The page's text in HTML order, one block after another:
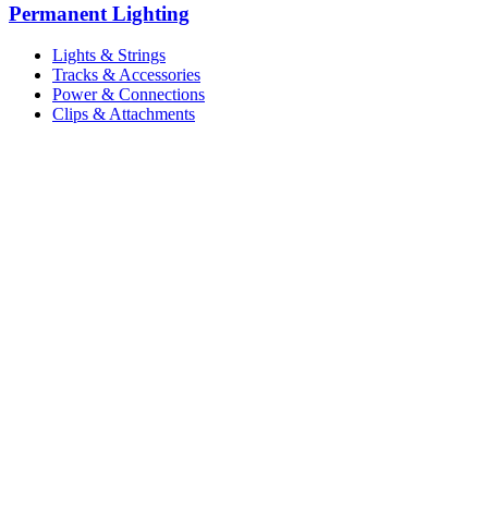
Permanent Lighting
Lights & Strings
Tracks & Accessories
Power & Connections
Clips & Attachments